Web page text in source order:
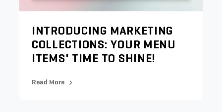
INTRODUCING MARKETING
COLLECTIONS: YOUR MENU
ITEMS' TIME TO SHINE!
Read More